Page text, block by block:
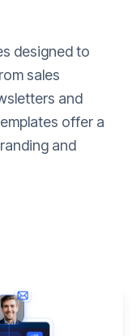
designed to
sales
and
offer a
and